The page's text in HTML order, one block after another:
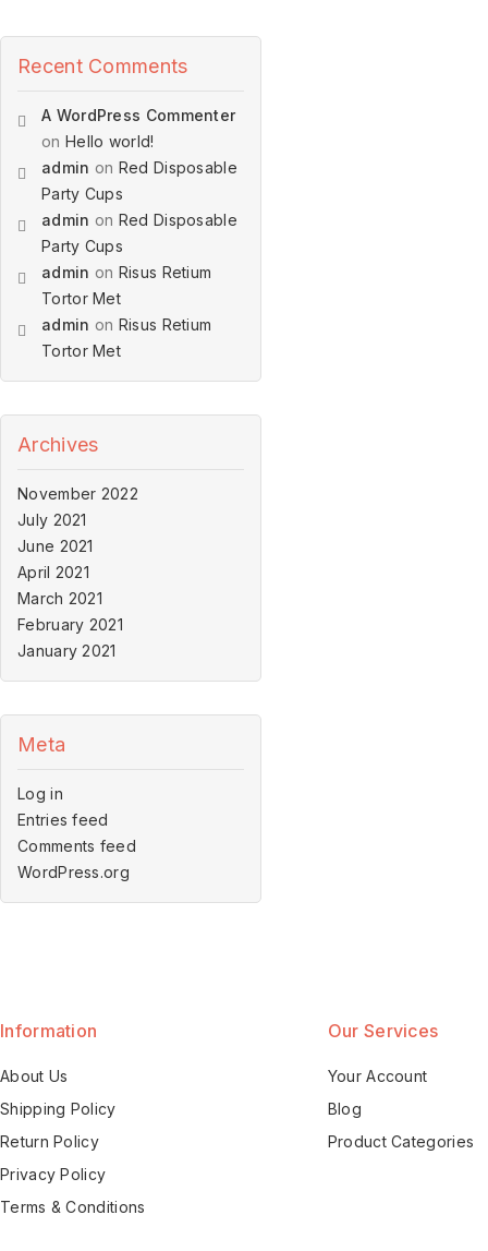
Recent Comments
A WordPress Commenter
on Hello world!
admin on Red Disposable
Party Cups
admin on Red Disposable
Party Cups
admin on Risus Retium
Tortor Met
admin on Risus Retium
Tortor Met
Archives
November 2022
July 2021
June 2021
April 2021
March 2021
February 2021
January 2021
Meta
Log in
Entries feed
Comments feed
WordPress.org
Information
About Us
Shipping Policy
Return Policy
Privacy Policy
Terms & Conditions
Our Services
Your Account
Blog
Product Categories